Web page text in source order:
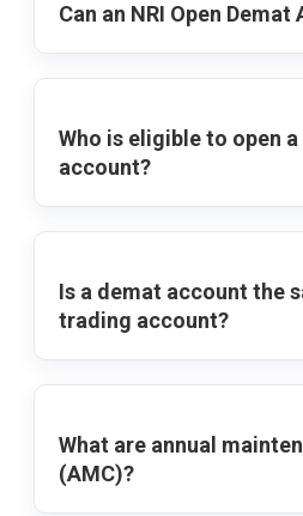
Can an NRI Open Demat
Who is eligible to open
account?
Is a demat account the
trading account?
What are annual
(AMC)?